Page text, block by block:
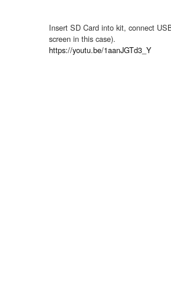
Insert SD Card into kit, connect
screen in this case).
https://youtu.be/1aanJGTd3_Y